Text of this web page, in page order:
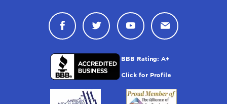
Connect with Drugwatch on
Connect with Drugwatch
Connect with
Contact